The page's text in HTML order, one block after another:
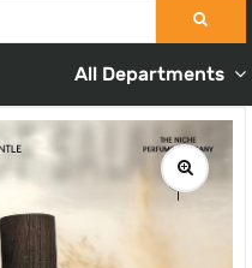
All Departments